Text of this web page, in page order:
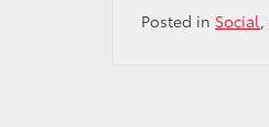
Posted in Social ,